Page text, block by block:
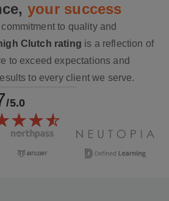
/5.0
your success
to quality and
Clutch rating is a reflection of
to exceed expectations and
to every client we serve.